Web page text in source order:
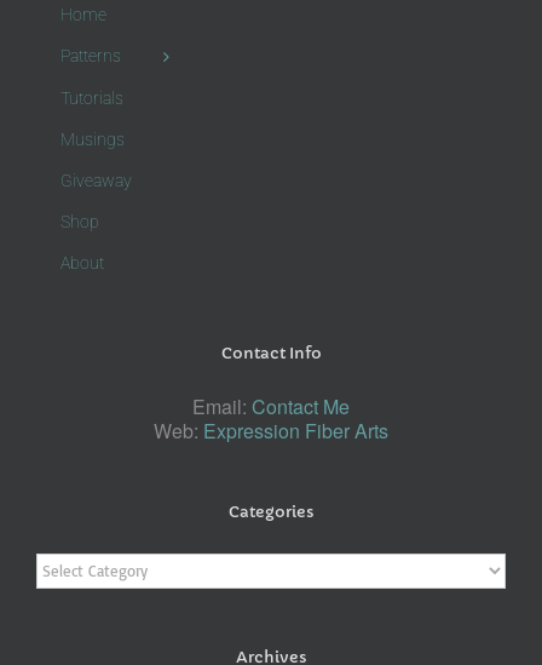
Home
Patterns
Tutorials
Musings
Giveaway
Shop
About
Contact Info
Email: Contact Me
Web: Expression Fiber Arts
Categories
Categories
Archives